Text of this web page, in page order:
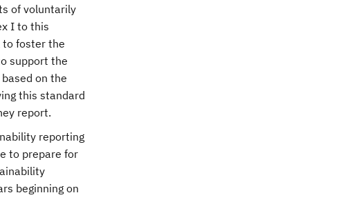
of voluntarily
I to this
to foster the
support the
on the
this standard
report.
reporting
to prepare for
beginning on